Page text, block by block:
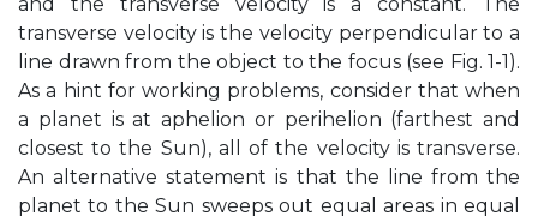
transverse velocity is the velocity perpendicular to a
line drawn from the object to the focus (see Fig. 1-1).
As a hint for working problems, consider that when
a planet is at aphelion or perihelion (farthest and
closest to the Sun), all of the velocity is transverse.
An alternative statement is that the line from the
planet to the Sun sweeps out equal areas in equal